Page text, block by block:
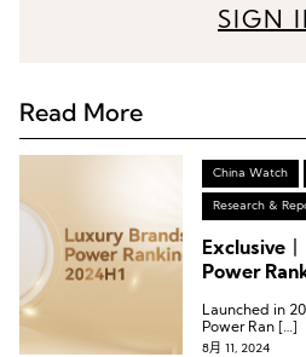
SIGN
Read More
China Watch
Research &
Exclusive
Power
Launched in
Power Ran […]
8月 11, 2024